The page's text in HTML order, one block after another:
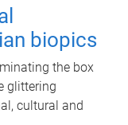
biopics
the box
glittering
cultural and